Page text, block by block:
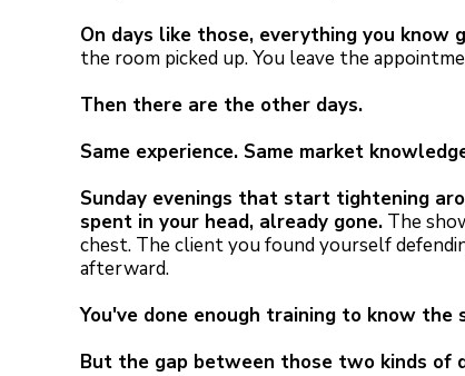
On days like those, everything you know
the room picked up. You leave the
Then there are the other days.
Same experience. Same market
Sunday evenings that start tightening
spent in your head, already gone. The
chest. The client you found yourself
afterward.
You've done enough training to know
But the gap between those two kinds of